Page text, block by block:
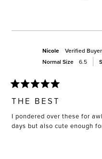
Nicole
Verified Buyer
Normal Size
6.5
5
out
of
5
stars
THE BEST
I pondered over these for
days but also cute enough